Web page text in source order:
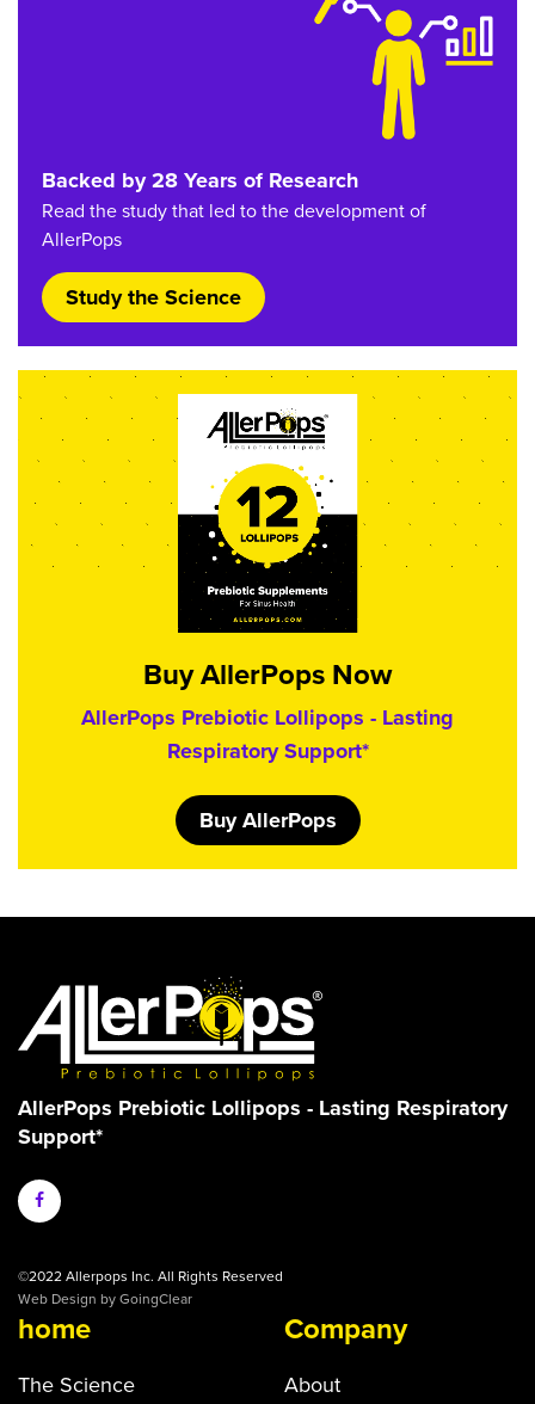
Backed by 28 Years of Research
Read the study that led to the development of
AllerPops
Study the Science
Buy AllerPops Now
AllerPops Prebiotic Lollipops - Lasting
Respiratory Support*
Buy AllerPops
AllerPops Prebiotic Lollipops - Lasting Respiratory
Support*
©2022 Allerpops Inc. All Rights Reserved
Web Design by GoingClear
home
The Science
Company
About